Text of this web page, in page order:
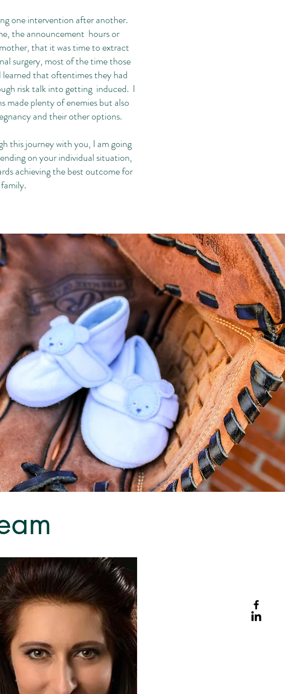
one intervention after another.
the announcement hours or
that it was time to extract
surgery, most of the time those
that oftentimes they had
risk talk into getting induced. I
made plenty of enemies but also
and their other options.
this journey with you, I am going
on your individual situation,
achieving the best outcome for